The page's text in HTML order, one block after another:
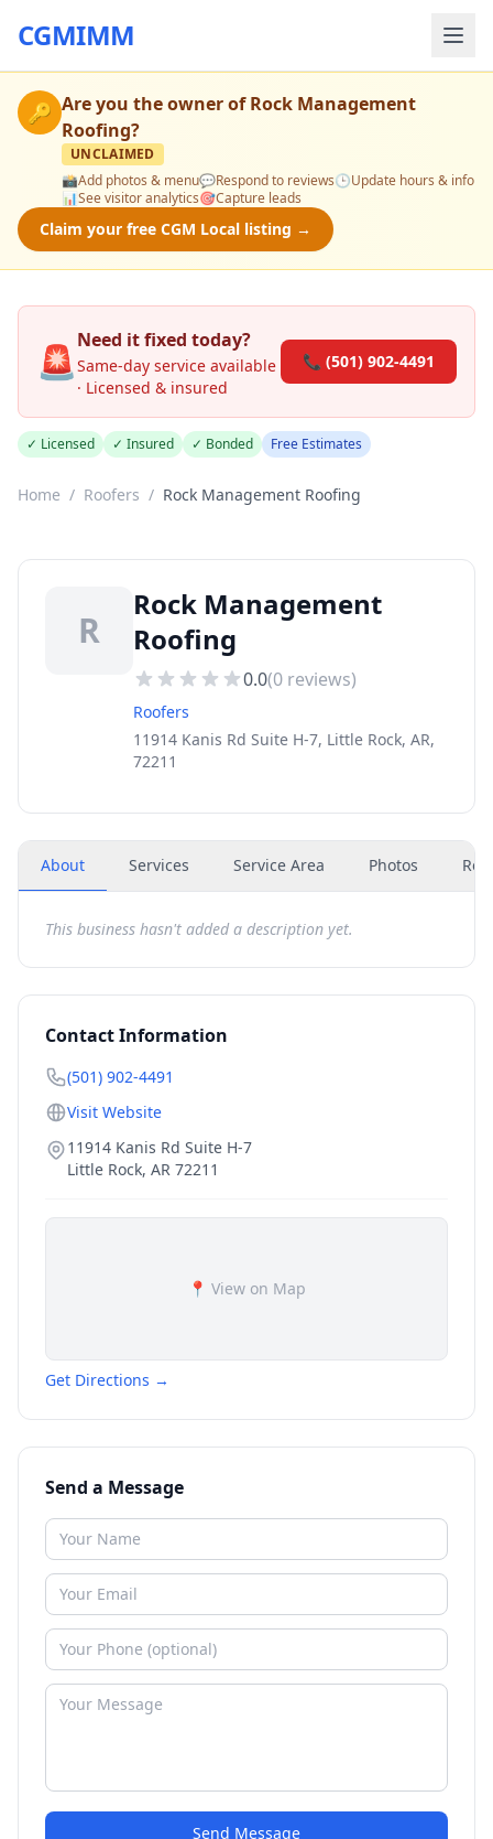
CGMIMM
🔑 Are you the owner ofRock Management
Roofing?
UNCLAIMED
📸Add photos & menu💬Respond to reviews🕒Update hours & info
📊See visitor analytics🎯Capture leads
Claim your free CGM Local listing →
🚨Need it fixed today?
Same-day service available
· Licensed & insured
📞 (501) 902-4491
✓ Licensed ✓ Insured ✓ Bonded Free Estimates
Home / Roofers / Rock Management Roofing
R
Rock Management
Roofing
0.0(0 reviews)
Roofers
11914 Kanis Rd Suite H-7, Little Rock, AR,
72211
About Services Service Area Photos
This business hasn't added a description yet.
Contact Information
(501) 902-4491
Visit Website
11914 Kanis Rd Suite H-7
Little Rock, AR 72211
📍 View on Map
Get Directions →
Send a Message
Send Message